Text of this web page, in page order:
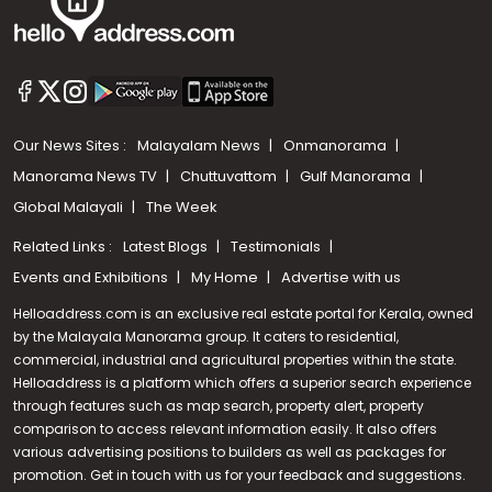
Call us
+91 9747 000 857
Our News Sites : Malayalam News
Onmanorama
Manorama News TV
Chuttuvattom
Gulf Manorama
Global Malayali
The Week
Related Links : Latest Blogs
Testimonials
Events and Exhibitions
My Home Advertise with us
Helloaddress.com is an exclusive real estate portal for Kerala, owned
by the Malayala Manorama group. It caters to residential,
commercial, industrial and agricultural properties within the state.
Helloaddress is a platform which offers a superior search experience
through features such as map search, property alert, property
comparison to access relevant information easily. It also offers
various advertising positions to builders as well as packages for
promotion. Get in touch with us for your feedback and suggestions.